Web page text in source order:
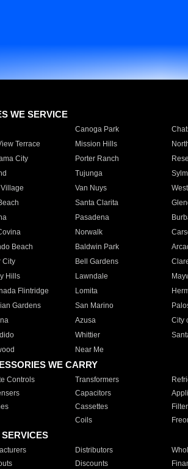
WE SERVICE
Canoga Park
Terrace
Mission Hills
City
Porter Ranch
Tujunga
Van Nuys
Santa Clarita
Pasadena
Norwalk
Beach
Baldwin Park
City
Bell Gardens
Hills
Lawndale
Flintridge
Lomita
Gardens
San Marino
Azusa City
Whittier
Near Me
WE CARRY
Controls Transformers
Capacitors
Cassettes
Coils
Distributors
Discounts